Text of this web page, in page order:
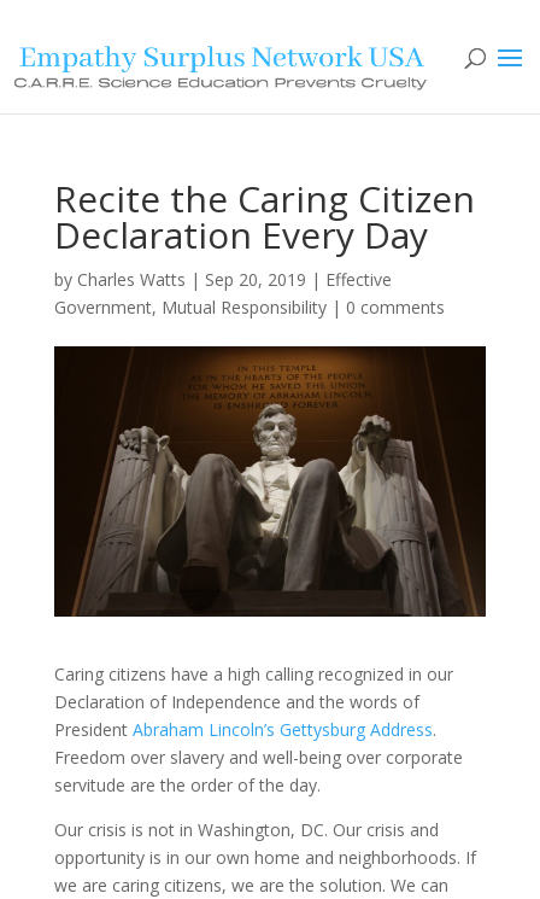
Recite the Caring Citizen
Declaration Every Day
by Charles Watts | Sep 20, 2019 | Effective
Government, Mutual Responsibility| 0 comments
Caring citizens have a high calling recognized in our
Declaration of Independence and the words of
President Abraham Lincoln’s Gettysburg Address.
Freedom over slavery and well-being over corporate
servitude are the order of the day.
Our crisis is not in Washington, DC. Our crisis and
opportunity is in our own home and neighborhoods. If
we are caring citizens, we are the solution. We can